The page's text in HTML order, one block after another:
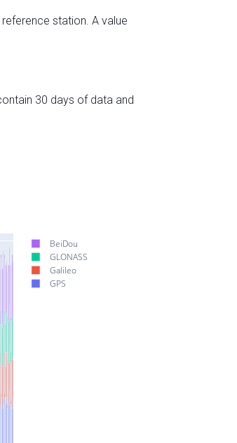
station. A value
30 days of data and
BeiDou
GLONASS
Galileo
GPS